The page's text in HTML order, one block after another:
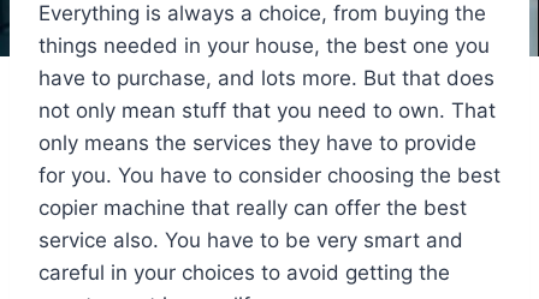
Everything is always a choice, from buying the
things needed in your house, the best one you
have to purchase, and lots more. But that does
not only mean stuff that you need to own. That
only means the services they have to provide
for you. You have to consider choosing the best
copier machine that really can offer the best
service also. You have to be very smart and
careful in your choices to avoid getting the